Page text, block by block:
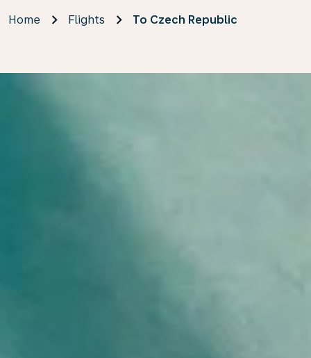
Home Flights To Czech Republic